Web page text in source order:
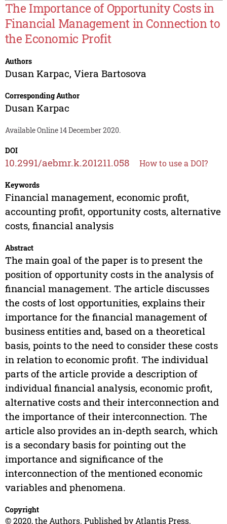
The Importance of Opportunity Costs in
Financial Management in Connection to
the Economic Profit
Authors
Dusan Karpac, Viera Bartosova
Corresponding Author
Dusan Karpac
Available Online 14 December 2020.
DOI
10.2991/aebmr.k.201211.058 How to use a DOI?
Keywords
Financial management, economic profit,
accounting profit, opportunity costs, alternative
costs, financial analysis
Abstract
The main goal of the paper is to present the
position of opportunity costs in the analysis of
financial management. The article discusses
the costs of lost opportunities, explains their
importance for the financial management of
business entities and, based on a theoretical
basis, points to the need to consider these costs
in relation to economic profit. The individual
parts of the article provide a description of
individual financial analysis, economic profit,
alternative costs and their interconnection and
the importance of their interconnection. The
article also provides an in-depth search, which
is a secondary basis for pointing out the
importance and significance of the
interconnection of the mentioned economic
variables and phenomena.
Copyright
© 2020, the Authors. Published by Atlantis Press.